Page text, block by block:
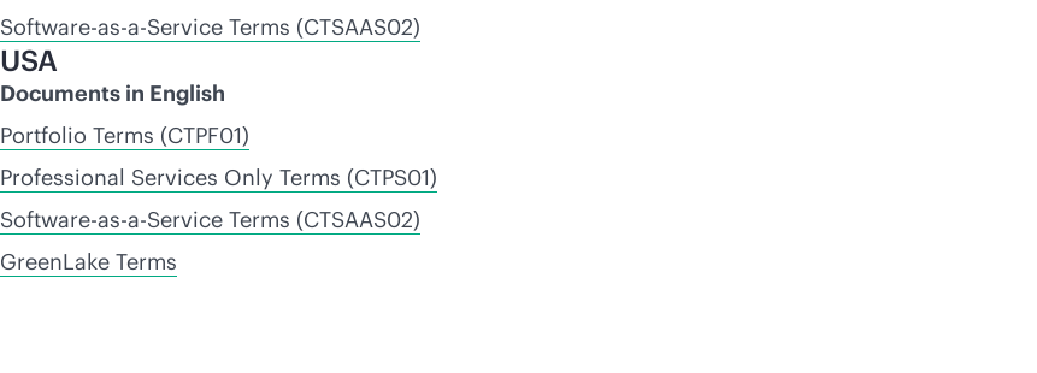
Software-as-a-Service Terms (CTSAAS02)
USA
Documents in English
Portfolio Terms (CTPF01)
Professional Services Only Terms (CTPS01)
Software-as-a-Service Terms (CTSAAS02)
GreenLake Terms